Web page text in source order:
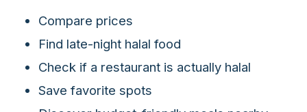
Compare prices
Find late-night halal food
Check if a restaurant is actually halal
Save favorite spots